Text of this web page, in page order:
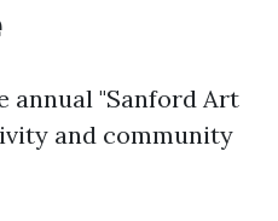
annual "Sanford Art
and community